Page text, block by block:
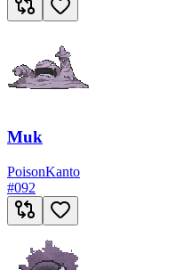
Muk
PoisonKanto
#092